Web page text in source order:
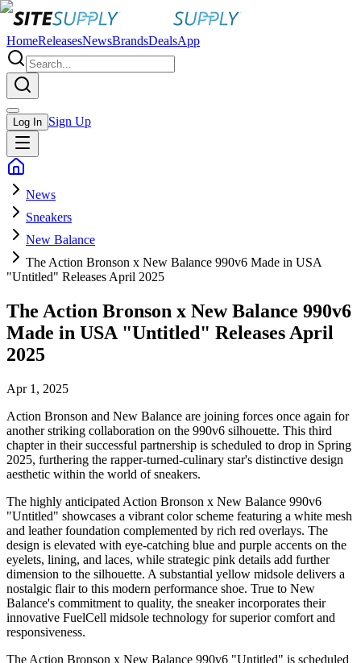
HomeReleasesNewsBrandsDealsApp
Log In Sign Up
News
Sneakers
New Balance
The Action Bronson x New Balance 990v6 Made in USA
"Untitled" Releases April 2025
The Action Bronson x New Balance 990v6
Made in USA "Untitled" Releases April
2025
Apr 1, 2025
Action Bronson and New Balance are joining forces once again for
another striking collaboration on the 990v6 silhouette. This third
chapter in their successful partnership is scheduled to drop in Spring
2025, furthering the rapper-turned-culinary star's distinctive design
aesthetic within the world of sneakers.
The highly anticipated Action Bronson x New Balance 990v6
"Untitled" showcases a vibrant color scheme featuring a white mesh
and leather foundation complemented by rich red overlays. The
design is elevated with eye-catching blue and purple accents on the
eyelets, lining, and laces, while strategic pink details add further
dimension to the silhouette. A substantial yellow midsole delivers a
nostalgic flair to this modern performance shoe. True to New
Balance's commitment to quality, the sneaker incorporates their
innovative FuelCell midsole technology for superior comfort and
responsiveness.
The Action Bronson x New Balance 990v6 "Untitled" is scheduled